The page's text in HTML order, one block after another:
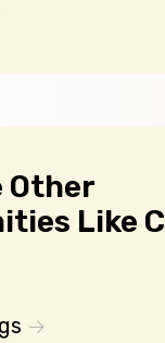
Other
Like